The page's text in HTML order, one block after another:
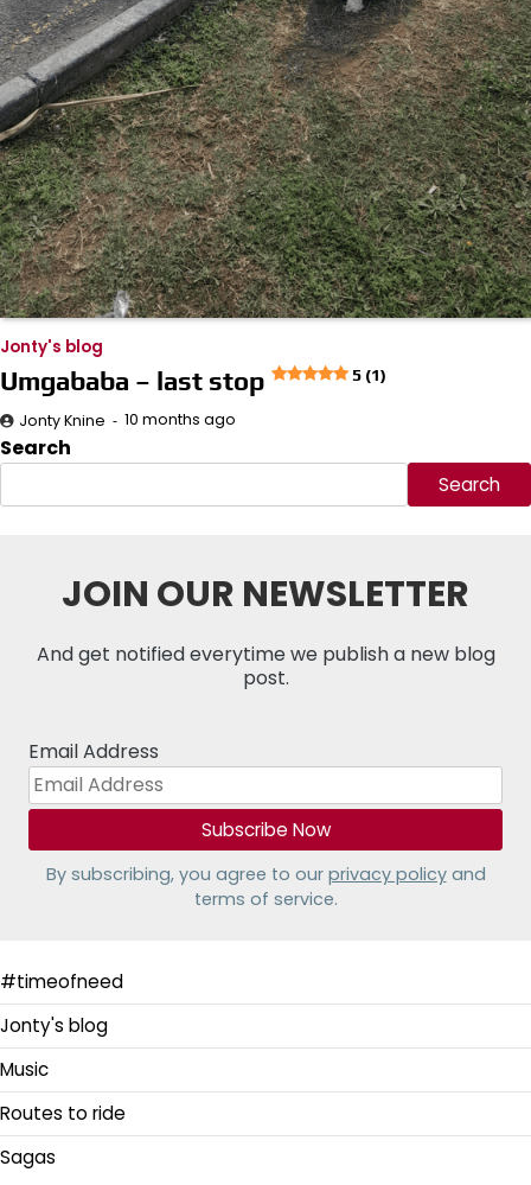
Jonty's blog
Umgababa – last stop 5 (1)
Jonty Knine 10 months ago
Search
Search
JOIN OUR NEWSLETTER
And get notified everytime we publish a new blog
post.
Email Address
By subscribing, you agree to our privacy policyand
terms of service.
#timeofneed
Jonty's blog
Music
Routes to ride
Sagas